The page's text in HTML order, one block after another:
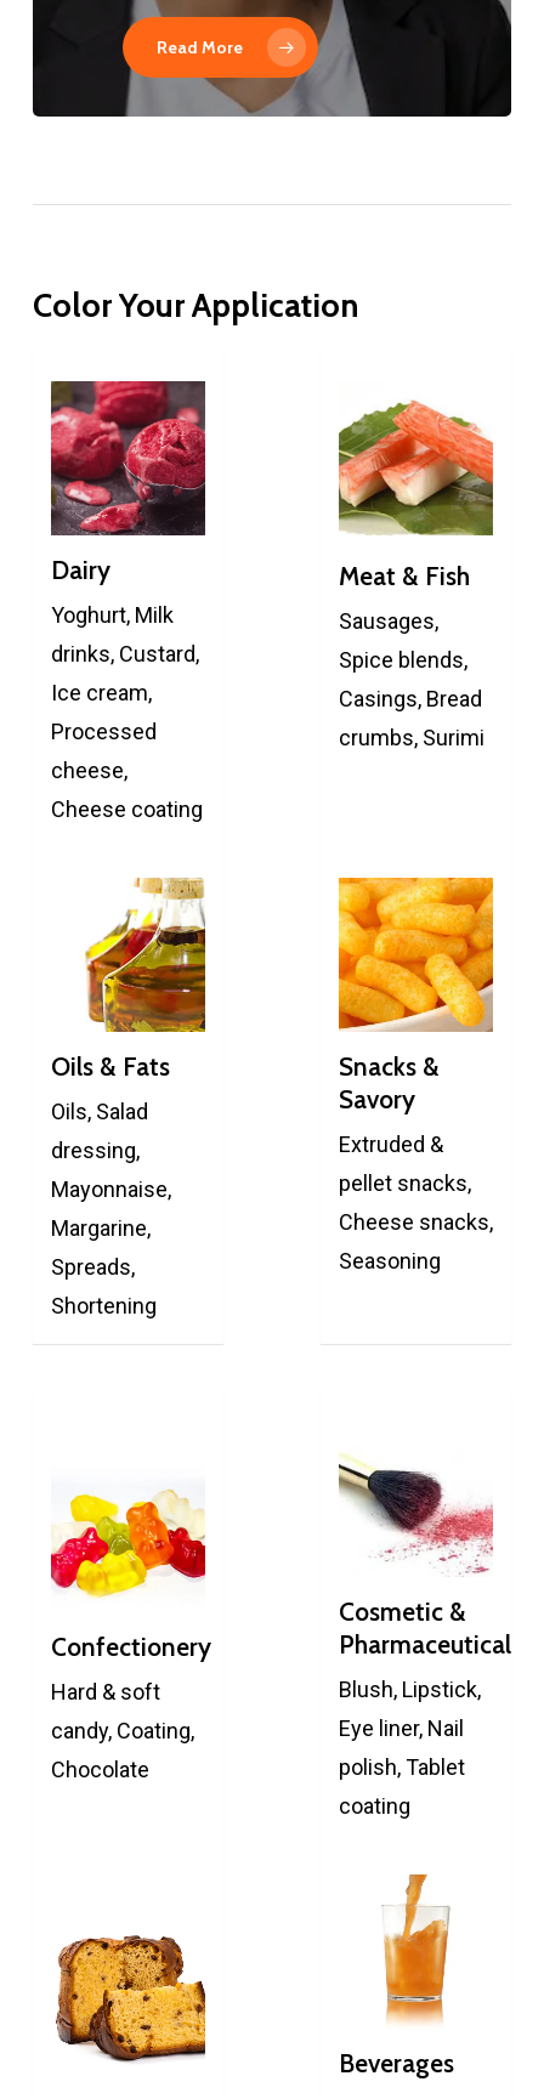
Read More
ColorYourApplication
Dairy
Yoghurt, Milk
drinks, Custard,
Ice cream,
Processed
cheese,
Cheese coating
Meat & Fish
Sausages,
Spice blends,
Casings, Bread
crumbs, Surimi
Oils & Fats
Oils, Salad
dressing,
Mayonnaise,
Margarine,
Spreads,
Shortening
Snacks &
Savory
Extruded &
pellet snacks,
Cheese snacks,
Seasoning
Confectionery
Hard & soft
candy, Coating,
Chocolate
Cosmetic &
Pharmaceutical
Blush, Lipstick,
Eye liner, Nail
polish, Tablet
coating
Beverages